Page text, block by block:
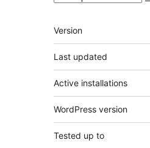
Meta
Version
Last updated
Active installations
WordPress version
Tested up to